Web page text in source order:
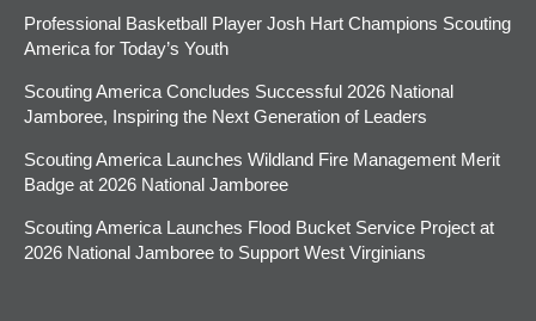
Professional Basketball Player Josh Hart Champions Scouting
America for Today’s Youth
Scouting America Concludes Successful 2026 National
Jamboree, Inspiring the Next Generation of Leaders
Scouting America Launches Wildland Fire Management Merit
Badge at 2026 National Jamboree
Scouting America Launches Flood Bucket Service Project at
2026 National Jamboree to Support West Virginians